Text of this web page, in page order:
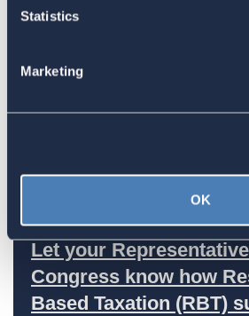
Statistics
Marketing
OK
Congress Fiscal Year
America's Bridges To
July 16, 2026
Let your
Congress know how
Based Taxation (RBT)